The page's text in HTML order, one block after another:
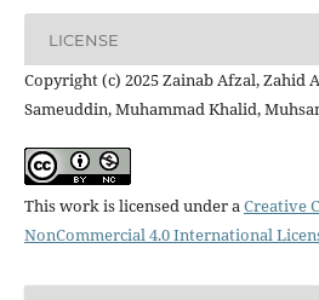
LICENSE
Copyright (c) 2025 Zainab Afzal, Zahid
Sameuddin, Muhammad Khalid,
This work is licensed under aCreative
NonCommercial 4.0 International